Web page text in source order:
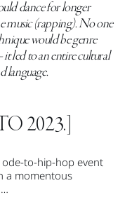
dance for longer
music (rapping). No one
would be genre
led to an entire cultural
language.
2023.]
to-hip-hop event
a momentous